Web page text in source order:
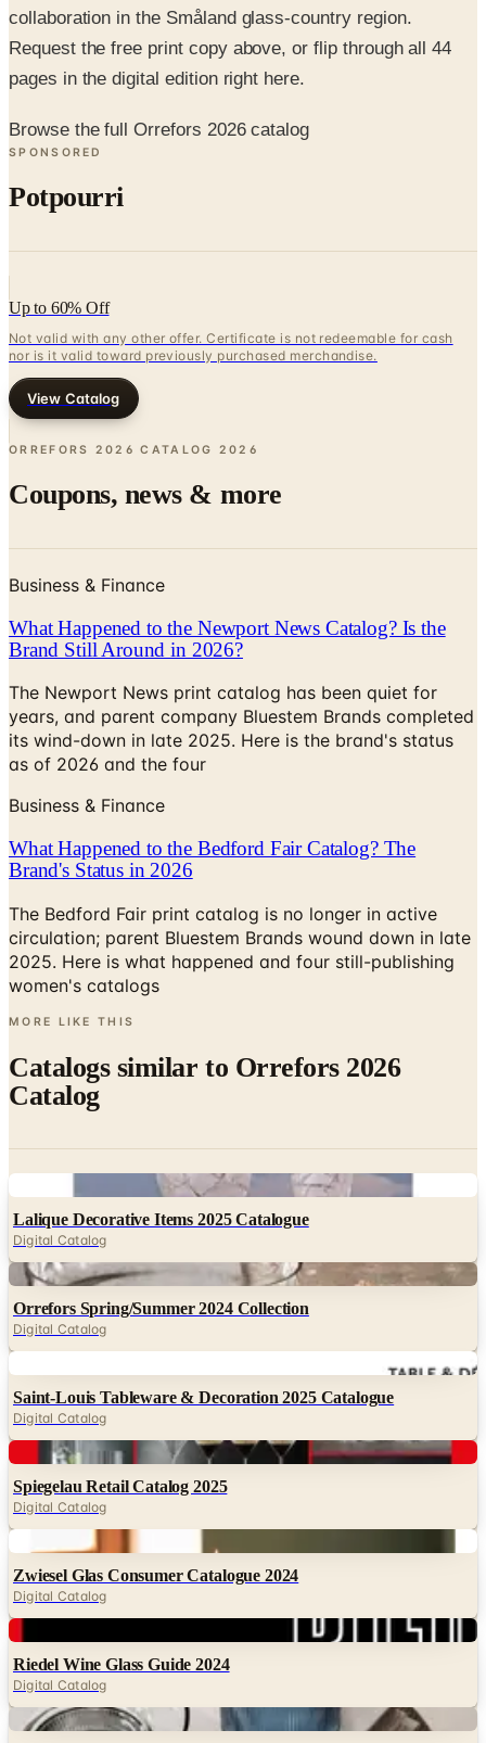
collaboration in the Småland glass-country region.
Request the free print copy above, or flip through all 44
pages in the digital edition right here.
Browse the full Orrefors 2026 catalog
SPONSORED
Potpourri
Up to 60% Off
Not valid with any other offer. Certificate is not redeemable for cash
nor is it valid toward previously purchased merchandise.
View Catalog
ORREFORS 2026 CATALOG 2026
Coupons, news & more
Business & Finance
What Happened to the Newport News Catalog? Is the
Brand Still Around in 2026?
The Newport News print catalog has been quiet for
years, and parent company Bluestem Brands completed
its wind-down in late 2025. Here is the brand's status
as of 2026 and the four
Business & Finance
What Happened to the Bedford Fair Catalog? The
Brand's Status in 2026
The Bedford Fair print catalog is no longer in active
circulation; parent Bluestem Brands wound down in late
2025. Here is what happened and four still-publishing
women's catalogs
MORE LIKE THIS
Catalogs similar to Orrefors 2026
Catalog
Lalique Decorative Items 2025 Catalogue
Digital Catalog
Digital
Orrefors Spring/Summer 2024 Collection
Digital Catalog
Saint-Louis Tableware & Decoration 2025 Catalogue
Digital Catalog
Digital
Spiegelau Retail Catalog 2025
Digital Catalog
Zwiesel Glas Consumer Catalogue 2024
Digital Catalog
Riedel Wine Glass Guide 2024
Digital Catalog
Digital